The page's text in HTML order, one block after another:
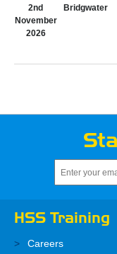
2nd
November
2026
Bridgwater
HSS Training
Careers